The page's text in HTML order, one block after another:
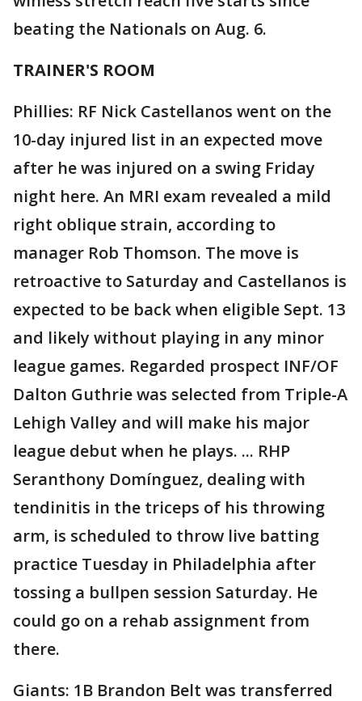
beating the Nationals on Aug. 6.
TRAINER'S ROOM
Phillies: RF Nick Castellanos went on the
10-day injured list in an expected move
after he was injured on a swing Friday
night here. An MRI exam revealed a mild
right oblique strain, according to
manager Rob Thomson. The move is
retroactive to Saturday and Castellanos is
expected to be back when eligible Sept. 13
and likely without playing in any minor
league games. Regarded prospect INF/OF
Dalton Guthrie was selected from Triple-A
Lehigh Valley and will make his major
league debut when he plays. ... RHP
Seranthony Domínguez, dealing with
tendinitis in the triceps of his throwing
arm, is scheduled to throw live batting
practice Tuesday in Philadelphia after
tossing a bullpen session Saturday. He
could go on a rehab assignment from
there.
Giants: 1B Brandon Belt was transferred